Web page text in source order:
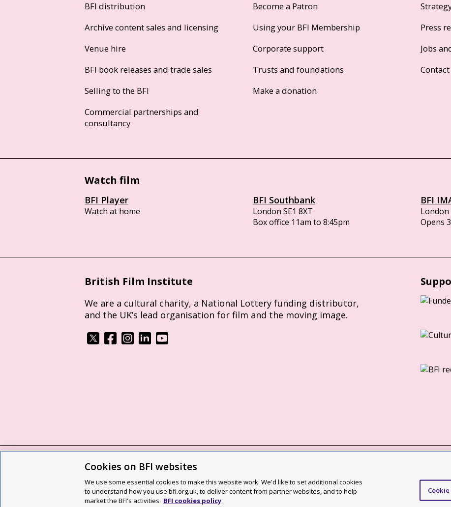
BFI distribution
Archive content sales and licensing
Venue hire
BFI book releases and trade sales
Selling to the BFI
Commercial partnerships and
consultancy
Become a Patron
Using your BFI Membership
Corporate support
Trusts and foundations
Make a donation
Press
Jobs
Watch film
BFI Player
Watch at home
BFI Southbank
London SE1 8XT
Box office 11am to 8:45pm
BFI
London
Opens
British Film Institute
We are a cultural charity, a National Lottery funding distributor,
and the UK’s lead organisation for film and the moving image.
BFI privacy policy Cookie policy Modern Slavery Act statement
Site map Social media guidelines Web accessibility statement
Cookies on BFI websites
We use some essential cookies to make this website work. We'd like to set additional cookies
to understand how you use bfi.org.uk, to deliver content from partner websites, and to help
market the BFI's activities. BFI cookies policy